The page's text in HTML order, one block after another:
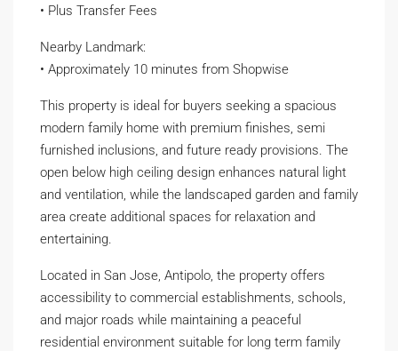
• Plus Transfer Fees
Nearby Landmark:
• Approximately 10 minutes from Shopwise
This property is ideal for buyers seeking a spacious
modern family home with premium finishes, semi
furnished inclusions, and future ready provisions. The
open below high ceiling design enhances natural light
and ventilation, while the landscaped garden and family
area create additional spaces for relaxation and
entertaining.
Located in San Jose, Antipolo, the property offers
accessibility to commercial establishments, schools,
and major roads while maintaining a peaceful
residential environment suitable for long term family